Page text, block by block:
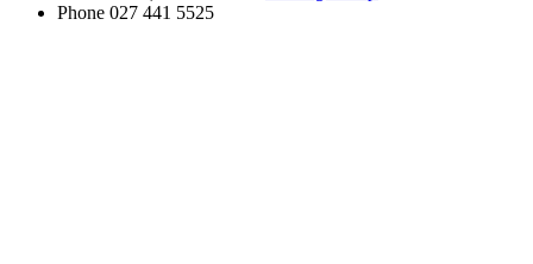
Phone 027 441 5525